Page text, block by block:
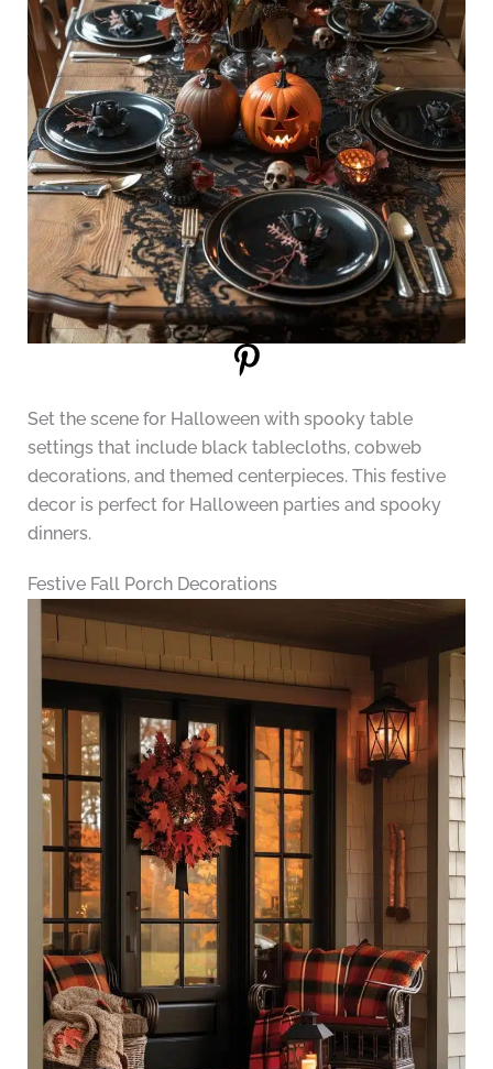
Set the scene for Halloween with spooky table
settings that include black tablecloths, cobweb
decorations, and themed centerpieces. This festive
decor is perfect for Halloween parties and spooky
dinners.
Festive Fall Porch Decorations